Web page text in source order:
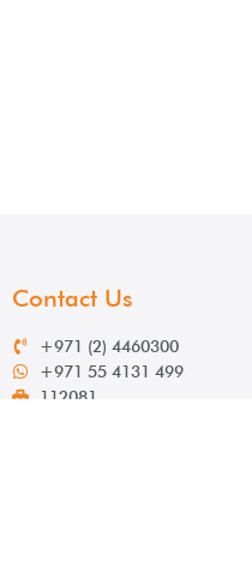
Contact Us
+971 (2) 4460300
+971 55 4131 499
112081